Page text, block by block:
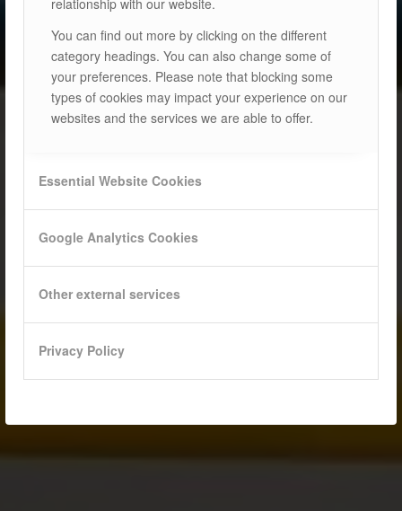
relationship with our website.
You can find out more by clicking on the different
category headings. You can also change some of
your preferences. Please note that blocking some
types of cookies may impact your experience on our
websites and the services we are able to offer.
Essential Website Cookies
Google Analytics Cookies
Other external services
Privacy Policy